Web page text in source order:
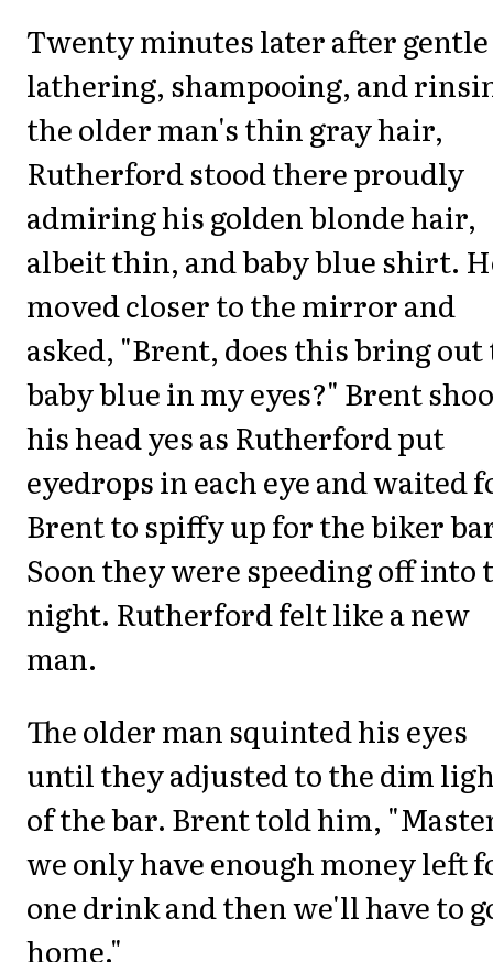
Twenty minutes later after gentle
lathering, shampooing, and
the older man's thin gray hair,
Rutherford stood there proudly
admiring his golden blonde hair,
albeit thin, and baby blue shirt.
moved closer to the mirror and
asked, "Brent, does this bring out
baby blue in my eyes?" Brent
his head yes as Rutherford put
eyedrops in each eye and waited
Brent to spiffy up for the biker
Soon they were speeding off into
night. Rutherford felt like a new
man.
The older man squinted his eyes
until they adjusted to the dim
of the bar. Brent told him,
we only have enough money left
one drink and then we'll have to
home."